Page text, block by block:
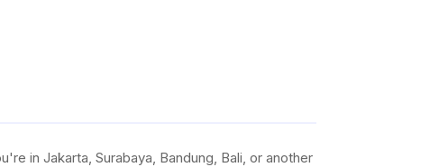
in Jakarta, Surabaya, Bandung, Bali, or another